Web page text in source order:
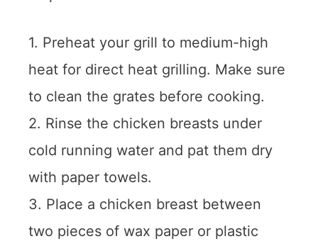
1. Preheat your grill to medium-high
heat for direct heat grilling. Make sure
to clean the grates before cooking.
2. Rinse the chicken breasts under
cold running water and pat them dry
with paper towels.
3. Place a chicken breast between
two pieces of wax paper or plastic